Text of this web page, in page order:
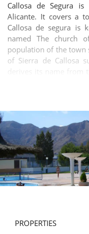
Callosa de Segura
Alicante. It covers a
Callosa de segura is
named The church
population of the town
of Sierra de Callosa
derives its name from
used in the Callosa de
PROPERTIES